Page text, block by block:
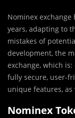
Nominex exchange
years, adapting to
mistakes of
development, the
exchange, which
fully secure, user-
unique features,
Nominex